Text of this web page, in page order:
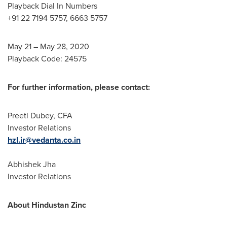
Playback Dial In Numbers
+91 22 7194 5757, 6663 5757
May 21– May 28, 2020
Playback Code: 24575
For further information, please contact:
Preeti Dubey, CFA
Investor Relations
hzl.ir@vedanta.co.in
Abhishek Jha
Investor Relations
About Hindustan Zinc